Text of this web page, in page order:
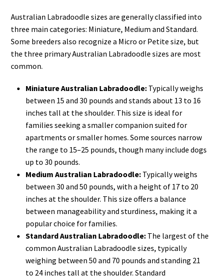
Australian Labradoodle sizes are generally classified into
three main categories: Miniature, Medium and Standard.
Some breeders also recognize a Micro or Petite size, but
the three primary Australian Labradoodle sizes are most
common.
Miniature Australian Labradoodle: Typically weighs
between 15 and 30 pounds and stands about 13 to 16
inches tall at the shoulder. This size is ideal for
families seeking a smaller companion suited for
apartments or smaller homes. Some sources narrow
the range to 15–25 pounds, though many include dogs
up to 30 pounds.
Medium Australian Labradoodle: Typically weighs
between 30 and 50 pounds, with a height of 17 to 20
inches at the shoulder. This size offers a balance
between manageability and sturdiness, making it a
popular choice for families.
Standard Australian Labradoodle: The largest of the
common Australian Labradoodle sizes, typically
weighing between 50 and 70 pounds and standing 21
to 24 inches tall at the shoulder. Standard